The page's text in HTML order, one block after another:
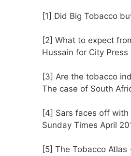
[1] Did Big Tobacco
[2] What to expect
Hussain for City Press
[3] Are the tobacco
The case of South
[4] Sars faces off with
Sunday Times April
[5] The Tobacco Atlas